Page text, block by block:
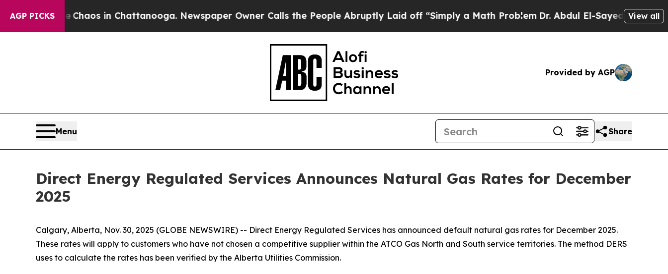
AGP PICKS
CollapseChaos in Chattanooga. Newspaper Owner Calls the People Abruptly Laid off “Simply a Math ProblemDr. Abdul El-Sayed on Historic
View all
Provided by AGP
Menu Share
Direct Energy Regulated Services Announces Natural Gas Rates for December
2025
Calgary, Alberta, Nov. 30, 2025 (GLOBE NEWSWIRE) -- Direct Energy Regulated Services has announced default natural gas rates for December 2025.
These rates will apply to customers who have not chosen a competitive supplier within the ATCO Gas North and South service territories. The method DERS
uses to calculate the rates has been verified by the Alberta Utilities Commission.